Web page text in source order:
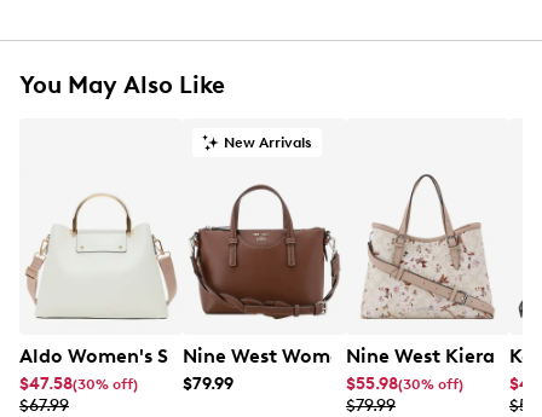
You May Also Like
Aldo Women's Sloanaax Satchel Bag
$47.58(30% off)
$67.99
New Arrivals
Nine West Women's Eulalia Satchel
$79.99
Nine West Kieran
$55.98(30% off)
$79.99